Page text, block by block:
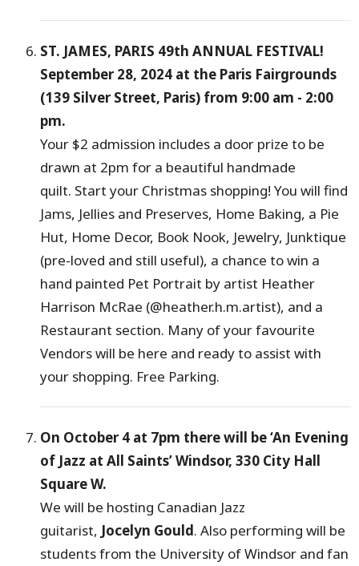
ST. JAMES, PARIS 49th ANNUAL FESTIVAL!
September 28, 2024 at the Paris Fairgrounds
(139 Silver Street, Paris) from 9:00 am - 2:00
pm.
Your $2 admission includes a door prize to be
drawn at 2pm for a beautiful handmade
quilt. Start your Christmas shopping! You will find
Jams, Jellies and Preserves, Home Baking, a Pie
Hut, Home Decor, Book Nook, Jewelry, Junktique
(pre-loved and still useful), a chance to win a
hand painted Pet Portrait by artist Heather
Harrison McRae (@heather.h.m.artist), and a
Restaurant section. Many of your favourite
Vendors will be here and ready to assist with
your shopping. Free Parking.
On October 4 at 7pm there will be ‘An Evening
of Jazz at All Saints’ Windsor, 330 City Hall
Square W.
We will be hosting Canadian Jazz
guitarist, Jocelyn Gould. Also performing will be
students from the University of Windsor and fan